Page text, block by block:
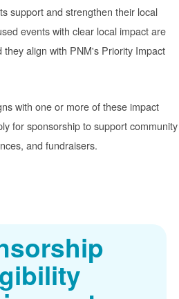
support and strengthen their local
events with clear local impact are
align with PNM's Priority Impact
with one or more of these impact
for sponsorship to support community
and fundraisers.